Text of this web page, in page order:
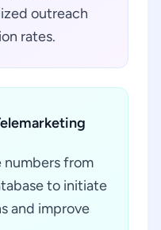
outreach
rates.
from
to initiate
and improve